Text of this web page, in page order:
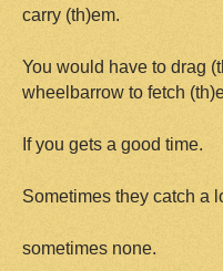
carry (th)em.
You would have to drag
wheelbarrow to fetch
If you gets a good time.
Sometimes they catch a
sometimes none.